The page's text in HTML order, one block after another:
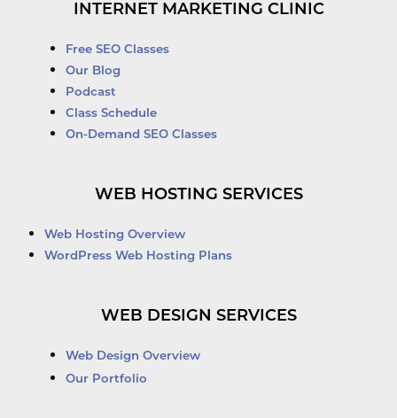
INTERNET MARKETING CLINIC
Free SEO Classes
Our Blog
Podcast
Class Schedule
On-Demand SEO Classes
WEB HOSTING SERVICES
Web Hosting Overview
WordPress Web Hosting Plans
WEB DESIGN SERVICES
Web Design Overview
Our Portfolio